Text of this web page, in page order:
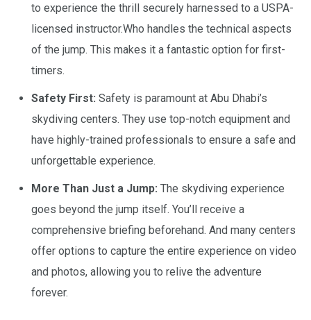
to experience the thrill securely harnessed to a USPA-
licensed instructor.Who handles the technical aspects
of the jump. This makes it a fantastic option for first-
timers.
Safety First: Safety is paramount at Abu Dhabi’s
skydiving centers. They use top-notch equipment and
have highly-trained professionals to ensure a safe and
unforgettable experience.
More Than Just a Jump: The skydiving experience
goes beyond the jump itself. You’ll receive a
comprehensive briefing beforehand. And many centers
offer options to capture the entire experience on video
and photos, allowing you to relive the adventure
forever.